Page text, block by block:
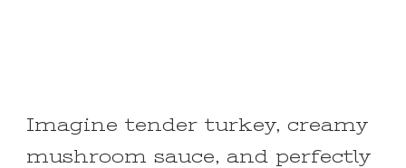
Imagine tender turkey, creamy
mushroom sauce, and perfectly